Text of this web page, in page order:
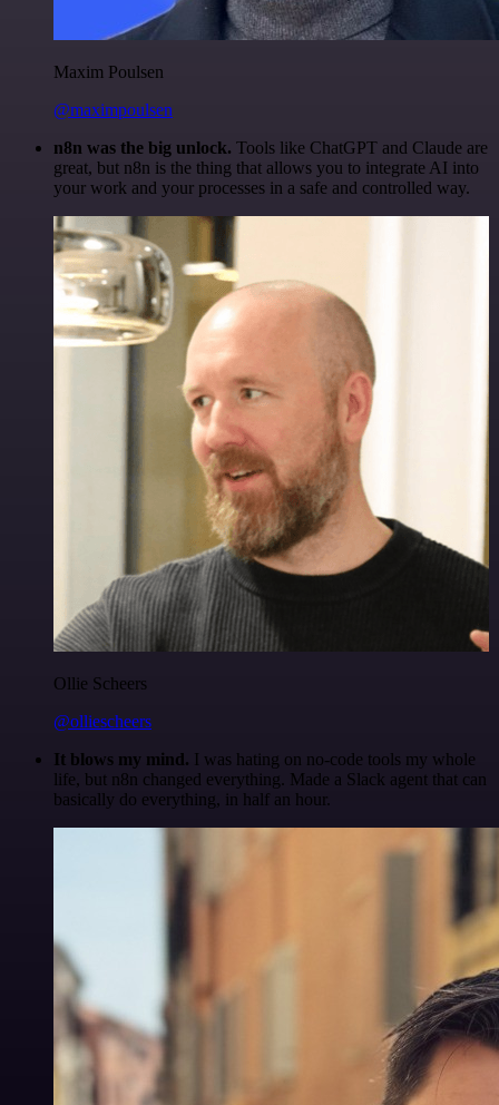
Maxim Poulsen
@maximpoulsen
n8n was the big unlock. Tools like ChatGPT and Claude are
great, but n8n is the thing that allows you to integrate AI into
your work and your processes in a safe and controlled way.
Ollie Scheers
@olliescheers
It blows my mind. I was hating on no-code tools my whole
life, but n8n changed everything. Made a Slack agent that can
basically do everything, in half an hour.